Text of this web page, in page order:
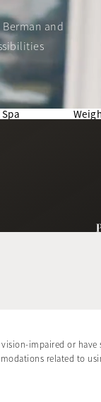
and
vision-impaired or
related to